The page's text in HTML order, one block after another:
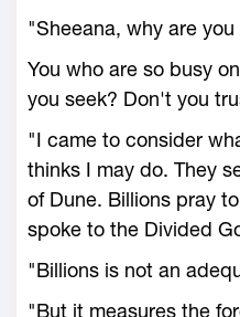
"Sheeana, why are
You who are so busy
you seek? Don't you
"I came to consider
thinks I may do. They
of Dune. Billions pray
spoke to the Divided
"Billions is not an
"But it measures the